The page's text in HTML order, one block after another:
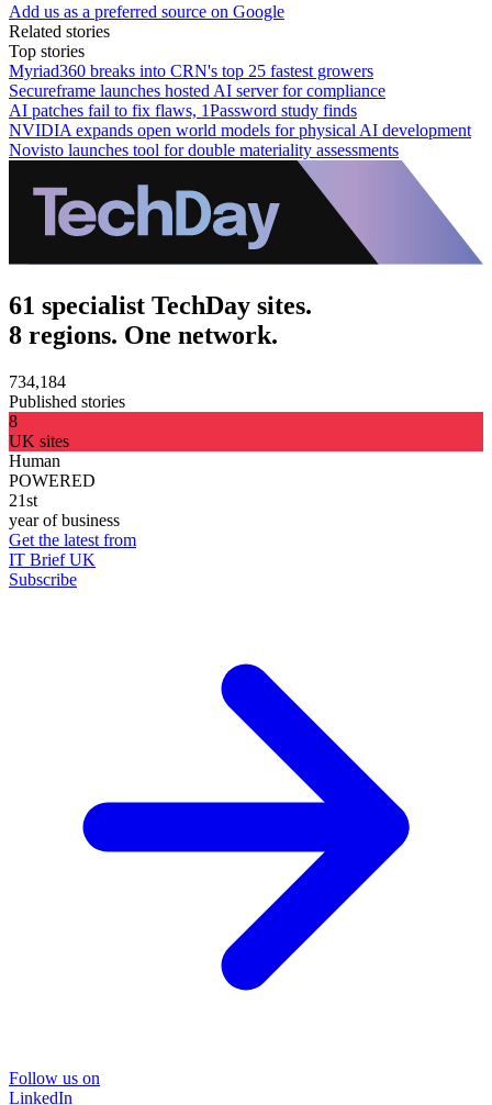
Add us as a preferred source on Google
Related stories
Top stories
Myriad360 breaks into CRN's top 25 fastest growers
Secureframe launches hosted AI server for compliance
AI patches fail to fix flaws, 1Password study finds
NVIDIA expands open world models for physical AI development
Novisto launches tool for double materiality assessments
61 specialist TechDay sites.
8 regions. One network.
734,184
Published stories
8
UK sites
Human
POWERED
21st
year of business
Get the latest from
IT Brief UK
Subscribe
Follow us on
LinkedIn